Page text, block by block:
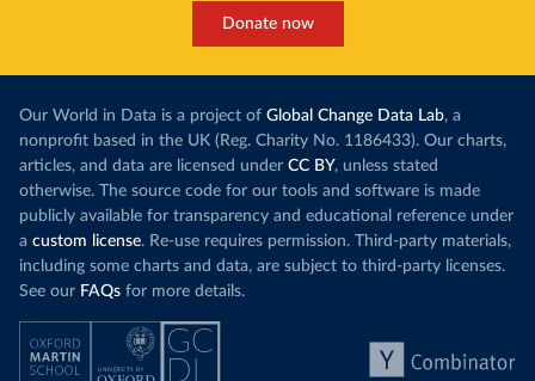
Donate now
Our World in Data is a project of Global Change Data Lab, a
nonprofit based in the UK (Reg. Charity No. 1186433). Our charts,
articles, and data are licensed under CC BY, unless stated
otherwise. The source code for our tools and software is made
publicly available for transparency and educational reference under
a custom license. Re-use requires permission. Third-party materials,
including some charts and data, are subject to third-party licenses.
See our FAQs for more details.